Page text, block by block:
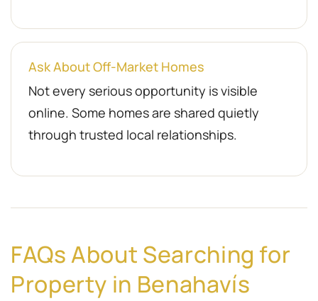
Ask About Off-Market Homes
Not every serious opportunity is visible
online. Some homes are shared quietly
through trusted local relationships.
FAQs About Searching for
Property in Benahavís